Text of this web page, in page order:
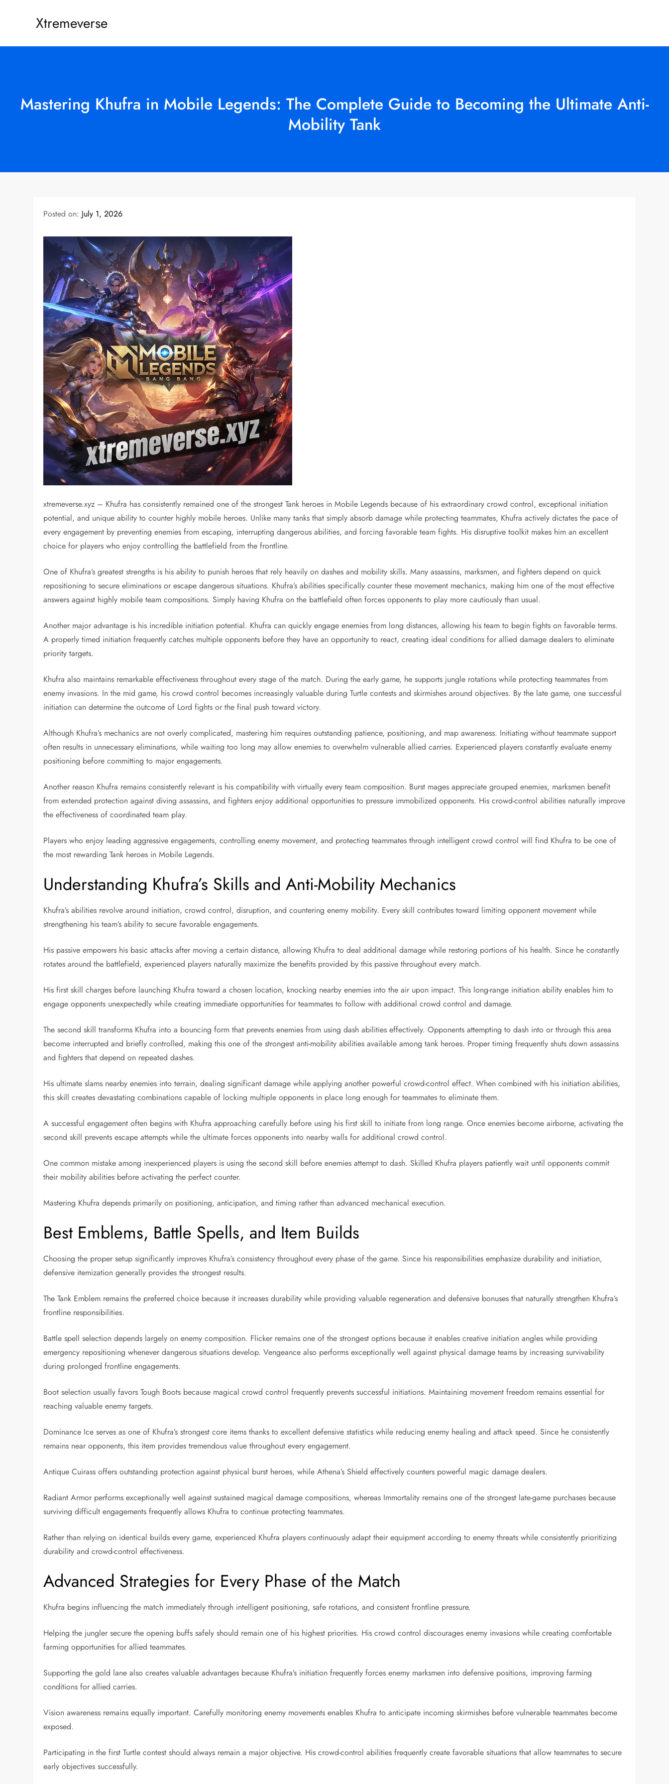
Xtremeverse
Mastering Khufra in Mobile Legends: The Complete Guide to Becoming the Ultimate Anti-
Mobility Tank
Posted on: July 1, 2026
xtremeverse.xyz – Khufra has consistently remained one of the strongest Tank heroes in Mobile Legends because of his extraordinary crowd control, exceptional initiation
potential, and unique ability to counter highly mobile heroes. Unlike many tanks that simply absorb damage while protecting teammates, Khufra actively dictates the pace of
every engagement by preventing enemies from escaping, interrupting dangerous abilities, and forcing favorable team fights. His disruptive toolkit makes him an excellent
choice for players who enjoy controlling the battlefield from the frontline.
One of Khufra’s greatest strengths is his ability to punish heroes that rely heavily on dashes and mobility skills. Many assassins, marksmen, and fighters depend on quick
repositioning to secure eliminations or escape dangerous situations. Khufra’s abilities specifically counter these movement mechanics, making him one of the most effective
answers against highly mobile team compositions. Simply having Khufra on the battlefield often forces opponents to play more cautiously than usual.
Another major advantage is his incredible initiation potential. Khufra can quickly engage enemies from long distances, allowing his team to begin fights on favorable terms.
A properly timed initiation frequently catches multiple opponents before they have an opportunity to react, creating ideal conditions for allied damage dealers to eliminate
priority targets.
Khufra also maintains remarkable effectiveness throughout every stage of the match. During the early game, he supports jungle rotations while protecting teammates from
enemy invasions. In the mid game, his crowd control becomes increasingly valuable during Turtle contests and skirmishes around objectives. By the late game, one successful
initiation can determine the outcome of Lord fights or the final push toward victory.
Although Khufra’s mechanics are not overly complicated, mastering him requires outstanding patience, positioning, and map awareness. Initiating without teammate support
often results in unnecessary eliminations, while waiting too long may allow enemies to overwhelm vulnerable allied carries. Experienced players constantly evaluate enemy
positioning before committing to major engagements.
Another reason Khufra remains consistently relevant is his compatibility with virtually every team composition. Burst mages appreciate grouped enemies, marksmen benefit
from extended protection against diving assassins, and fighters enjoy additional opportunities to pressure immobilized opponents. His crowd-control abilities naturally improve
the effectiveness of coordinated team play.
Players who enjoy leading aggressive engagements, controlling enemy movement, and protecting teammates through intelligent crowd control will find Khufra to be one of
the most rewarding Tank heroes in Mobile Legends.
Understanding Khufra’s Skills and Anti-Mobility Mechanics
Khufra’s abilities revolve around initiation, crowd control, disruption, and countering enemy mobility. Every skill contributes toward limiting opponent movement while
strengthening his team’s ability to secure favorable engagements.
His passive empowers his basic attacks after moving a certain distance, allowing Khufra to deal additional damage while restoring portions of his health. Since he constantly
rotates around the battlefield, experienced players naturally maximize the benefits provided by this passive throughout every match.
His first skill charges before launching Khufra toward a chosen location, knocking nearby enemies into the air upon impact. This long-range initiation ability enables him to
engage opponents unexpectedly while creating immediate opportunities for teammates to follow with additional crowd control and damage.
The second skill transforms Khufra into a bouncing form that prevents enemies from using dash abilities effectively. Opponents attempting to dash into or through this area
become interrupted and briefly controlled, making this one of the strongest anti-mobility abilities available among tank heroes. Proper timing frequently shuts down assassins
and fighters that depend on repeated dashes.
His ultimate slams nearby enemies into terrain, dealing significant damage while applying another powerful crowd-control effect. When combined with his initiation abilities,
this skill creates devastating combinations capable of locking multiple opponents in place long enough for teammates to eliminate them.
A successful engagement often begins with Khufra approaching carefully before using his first skill to initiate from long range. Once enemies become airborne, activating the
second skill prevents escape attempts while the ultimate forces opponents into nearby walls for additional crowd control.
One common mistake among inexperienced players is using the second skill before enemies attempt to dash. Skilled Khufra players patiently wait until opponents commit
their mobility abilities before activating the perfect counter.
Mastering Khufra depends primarily on positioning, anticipation, and timing rather than advanced mechanical execution.
Best Emblems, Battle Spells, and Item Builds
Choosing the proper setup significantly improves Khufra’s consistency throughout every phase of the game. Since his responsibilities emphasize durability and initiation,
defensive itemization generally provides the strongest results.
The Tank Emblem remains the preferred choice because it increases durability while providing valuable regeneration and defensive bonuses that naturally strengthen Khufra’s
frontline responsibilities.
Battle spell selection depends largely on enemy composition. Flicker remains one of the strongest options because it enables creative initiation angles while providing
emergency repositioning whenever dangerous situations develop. Vengeance also performs exceptionally well against physical damage teams by increasing survivability
during prolonged frontline engagements.
Boot selection usually favors Tough Boots because magical crowd control frequently prevents successful initiations. Maintaining movement freedom remains essential for
reaching valuable enemy targets.
Dominance Ice serves as one of Khufra’s strongest core items thanks to excellent defensive statistics while reducing enemy healing and attack speed. Since he consistently
remains near opponents, this item provides tremendous value throughout every engagement.
Antique Cuirass offers outstanding protection against physical burst heroes, while Athena’s Shield effectively counters powerful magic damage dealers.
Radiant Armor performs exceptionally well against sustained magical damage compositions, whereas Immortality remains one of the strongest late-game purchases because
surviving difficult engagements frequently allows Khufra to continue protecting teammates.
Rather than relying on identical builds every game, experienced Khufra players continuously adapt their equipment according to enemy threats while consistently prioritizing
durability and crowd-control effectiveness.
Advanced Strategies for Every Phase of the Match
Khufra begins influencing the match immediately through intelligent positioning, safe rotations, and consistent frontline pressure.
Helping the jungler secure the opening buffs safely should remain one of his highest priorities. His crowd control discourages enemy invasions while creating comfortable
farming opportunities for allied teammates.
Supporting the gold lane also creates valuable advantages because Khufra’s initiation frequently forces enemy marksmen into defensive positions, improving farming
conditions for allied carries.
Vision awareness remains equally important. Carefully monitoring enemy movements enables Khufra to anticipate incoming skirmishes before vulnerable teammates become
exposed.
Participating in the first Turtle contest should always remain a major objective. His crowd-control abilities frequently create favorable situations that allow teammates to secure
early objectives successfully.